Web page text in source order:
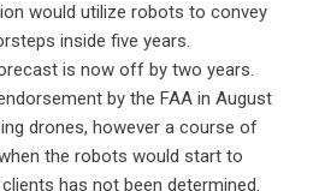
would utilize robots to convey
inside five years.
is now off by two years.
by the FAA in August
drones, however a course of
the robots would start to
has not been determined.